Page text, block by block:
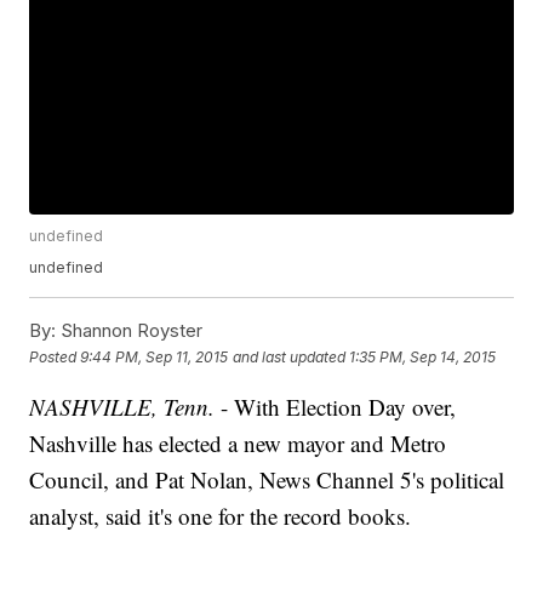
undefined
undefined
By: Shannon Royster
Posted9:44 PM, Sep 11, 2015 and last updated 1:35 PM, Sep 14, 2015
NASHVILLE, Tenn. - With Election Day over,
Nashville has elected a new mayor and Metro
Council, and Pat Nolan, News Channel 5's political
analyst, said it's one for the record books.